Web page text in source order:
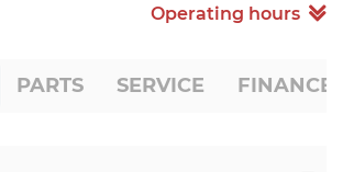
Operating hours
PARTS SERVICE FINANCE